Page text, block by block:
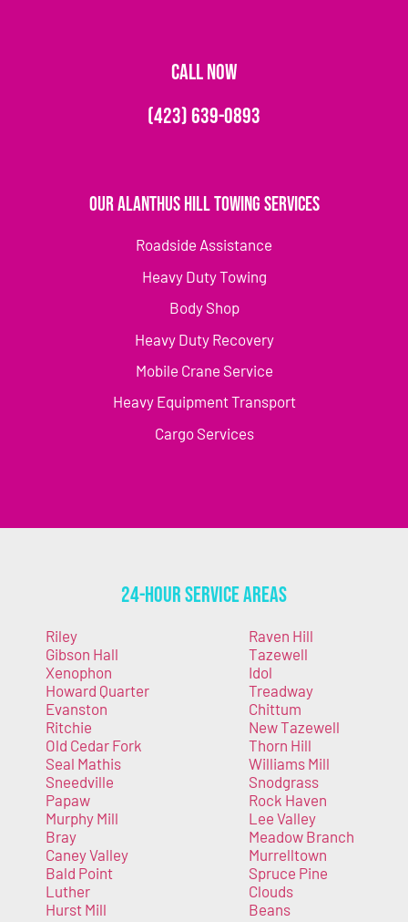
CALL NOW
(423) 639-0893
Our Alanthus Hill Towing Services
Roadside Assistance
Heavy Duty Towing
Body Shop
Heavy Duty Recovery
Mobile Crane Service
Heavy Equipment Transport
Cargo Services
24-Hour Service Areas
Riley
Gibson Hall
Xenophon
Howard Quarter
Evanston
Ritchie
Old Cedar Fork
Seal Mathis
Sneedville
Papaw
Murphy Mill
Bray
Caney Valley
Bald Point
Luther
Hurst Mill
Raven Hill
Tazewell
Idol
Treadway
Chittum
New Tazewell
Thorn Hill
Williams Mill
Snodgrass
Rock Haven
Lee Valley
Meadow Branch
Murrelltown
Spruce Pine
Clouds
Beans